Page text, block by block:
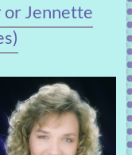
or Jennette